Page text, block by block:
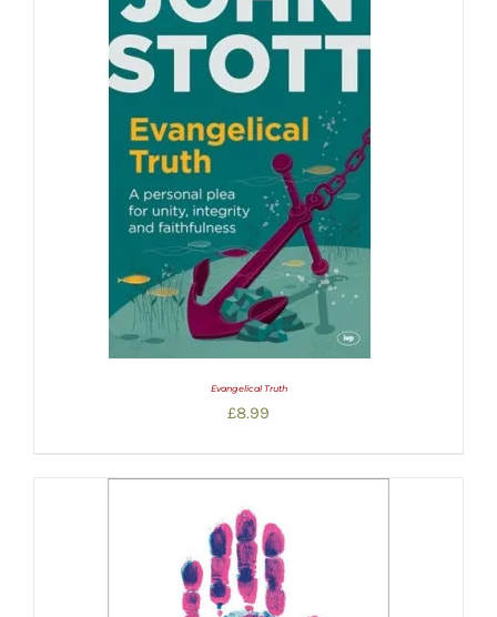
Evangelical Truth
£8.99